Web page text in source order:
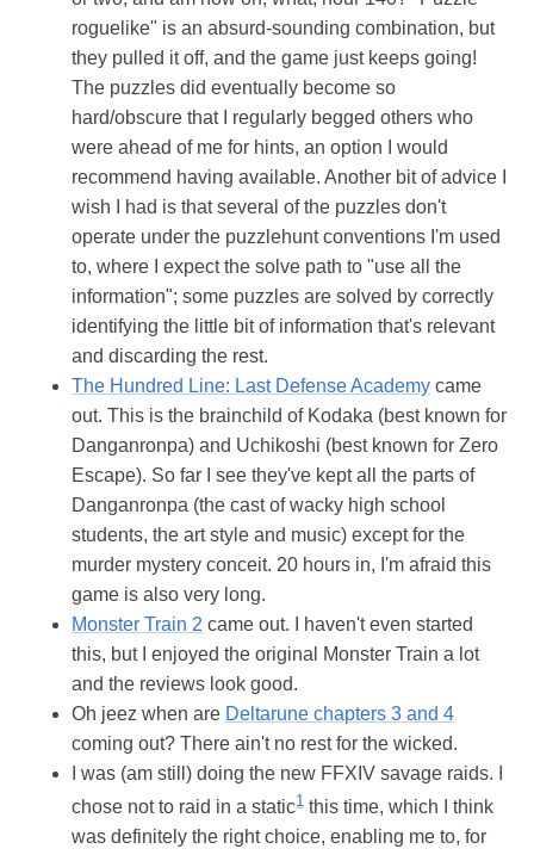
roguelike" is an absurd-sounding combination, but
they pulled it off, and the game just keeps going!
The puzzles did eventually become so
hard/obscure that I regularly begged others who
were ahead of me for hints, an option I would
recommend having available. Another bit of advice I
wish I had is that several of the puzzles don't
operate under the puzzlehunt conventions I'm used
to, where I expect the solve path to "use all the
information"; some puzzles are solved by correctly
identifying the little bit of information that's relevant
and discarding the rest.
The Hundred Line: Last Defense Academy came
out. This is the brainchild of Kodaka (best known for
Danganronpa) and Uchikoshi (best known for Zero
Escape). So far I see they've kept all the parts of
Danganronpa (the cast of wacky high school
students, the art style and music) except for the
murder mystery conceit. 20 hours in, I'm afraid this
game is also very long.
Monster Train 2 came out. I haven't even started
this, but I enjoyed the original Monster Train a lot
and the reviews look good.
Oh jeez when are Deltarune chapters 3 and 4
coming out? There ain't no rest for the wicked.
I was (am still) doing the new FFXIV savage raids. I
chose not to raid in a static1 this time, which I think
was definitely the right choice, enabling me to, for